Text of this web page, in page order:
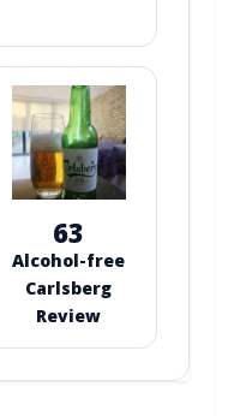
63
Alcohol-free
Carlsberg
Review